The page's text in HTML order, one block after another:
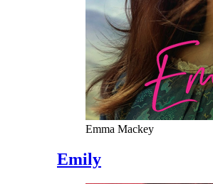
Emma Mackey
Emily